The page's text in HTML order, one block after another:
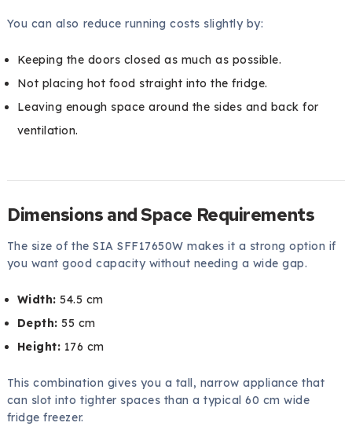
You can also reduce running costs slightly by:
Keeping the doors closed as much as possible.
Not placing hot food straight into the fridge.
Leaving enough space around the sides and back for
ventilation.
Dimensions and Space Requirements
The size of the SIA SFF17650W makes it a strong option if
you want good capacity without needing a wide gap.
Width: 54.5 cm
Depth: 55 cm
Height: 176 cm
This combination gives you a tall, narrow appliance that
can slot into tighter spaces than a typical 60 cm wide
fridge freezer.